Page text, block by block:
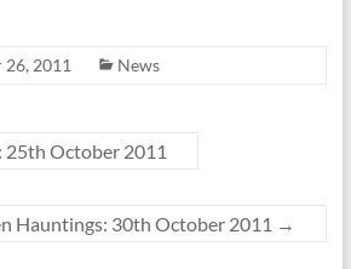
2011 News
25th October 2011
Hauntings: 30th October 2011 →